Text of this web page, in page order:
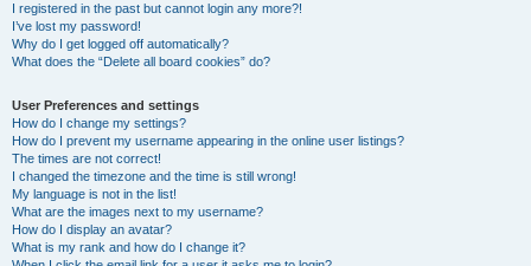
I registered in the past but cannot login any more?!
I’ve lost my password!
Why do I get logged off automatically?
What does the “Delete all board cookies” do?
User Preferences and settings
How do I change my settings?
How do I prevent my username appearing in the online user listings?
The times are not correct!
I changed the timezone and the time is still wrong!
My language is not in the list!
What are the images next to my username?
How do I display an avatar?
What is my rank and how do I change it?